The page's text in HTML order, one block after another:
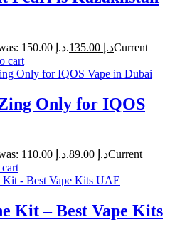
Original price was: د.إ 150.00. د.إCurrent
cart
Only for IQOS
Original price was: د.إ 110.00. د.إCurrent
Kit – Best Vape Kits